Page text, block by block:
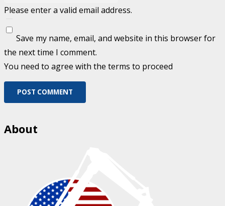
Please enter a valid email address.
Save my name, email, and website in this browser for
the next time I comment.
You need to agree with the terms to proceed
POST COMMENT
About